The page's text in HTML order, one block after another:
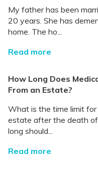
My father has been
20 years. She has
home. The ho...
Read more
How Long Does
From an Estate?
What is the time limit
estate after the death
long should...
Read more